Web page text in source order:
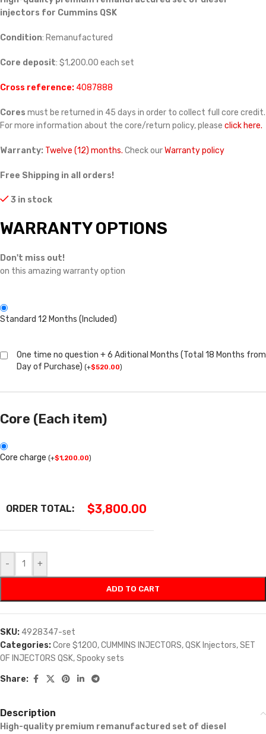
injectors for Cummins QSK
Condition: Remanufactured
Core deposit: $1,200.00 each set
Cross reference:4087888
Cores must be returned in 45 days in order to collect full core credit.
For more information about the core/return policy, please click here.
Warranty: Twelve (12) months. Check ourWarranty policy
Free Shipping in all orders!
3 in stock
WARRANTY OPTIONS
Don't miss out!
on this amazing warranty option
Standard 12 Months (Included)
One time no question + 6 Aditional Months (Total 18 Months from
Day of Purchase) (+$520.00)
Core (Each item)
Core charge (+$1,200.00)
ORDER TOTAL: $3,800.00
- +
ADD TO CART
SKU: 4928347-set
Categories:Core $1200,CUMMINS INJECTORS,QSK Injectors,SET
OF INJECTORS QSK,Spooky sets
Share:
Description
High-quality premium remanufactured set of diesel